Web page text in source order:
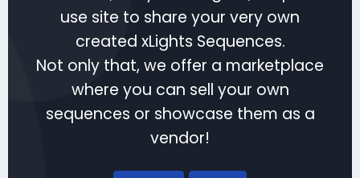
use site to share your very own
created xLights Sequences.
Not only that, we offer a marketplace
where you can sell your own
sequences or showcase them as a
vendor!